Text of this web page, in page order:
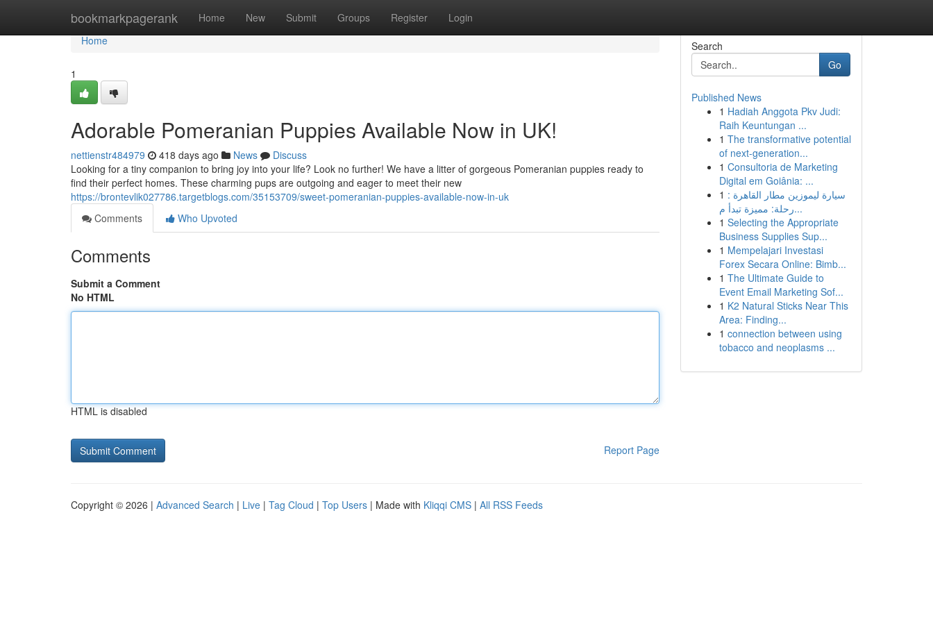
bookmarkpagerank Home New Submit Groups Register Login
Home
Home
1
Adorable Pomeranian Puppies Available Now in UK!
nettienstr484979 418 days ago News
Discuss
Looking for a tiny companion to bring joy into your life? Look no further! We have a litter of gorgeous Pomeranian puppies ready to
find their perfect homes. These charming pups are outgoing and eager to meet their new
https://brontevlik027786.targetblogs.com/35153709/sweet-pomeranian-puppies-available-now-in-uk
Comments
Who Upvoted
Comments
Submit a Comment
No HTML
HTML is disabled
Report Page
Search
Go
Published News
1 Hadiah Anggota Pkv Judi:
Raih Keuntungan ...
1 The transformative potential
of next-generation...
1 Consultoria de Marketing
Digital em Goiânia: ...
1 سيارة ليموزين مطار القاهرة :
رحلة: مميزة تبدأ م...
1 Selecting the Appropriate
Business Supplies Sup...
1 Mempelajari Investasi
Forex Secara Online: Bimb...
1 The Ultimate Guide to
Event Email Marketing Sof...
1 K2 Natural Sticks Near This
Area: Finding...
1 connection between using
tobacco and neoplasms ...
Copyright © 2026 | Advanced Search | Live | Tag Cloud | Top Users | Made with Kliqqi CMS | All RSS Feeds